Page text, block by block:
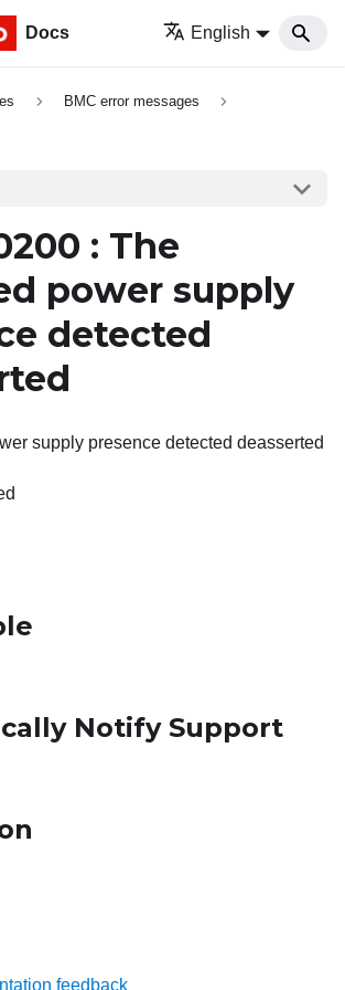
Docs English
BMC error messages
: The
power supply
detected
supply presence detected deasserted
Notify Support
feedback